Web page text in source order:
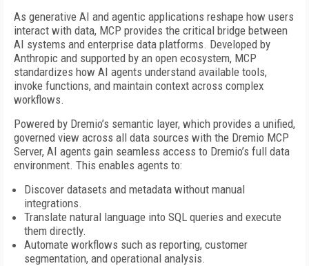
As generative AI and agentic applications reshape how users
interact with data, MCP provides the critical bridge between
AI systems and enterprise data platforms. Developed by
Anthropic and supported by an open ecosystem, MCP
standardizes how AI agents understand available tools,
invoke functions, and maintain context across complex
workflows.
Powered by Dremio’s semantic layer, which provides a unified,
governed view across all data sources with the Dremio MCP
Server, AI agents gain seamless access to Dremio’s full data
environment. This enables agents to:
Discover datasets and metadata without manual
integrations.
Translate natural language into SQL queries and execute
them directly.
Automate workflows such as reporting, customer
segmentation, and operational analysis.